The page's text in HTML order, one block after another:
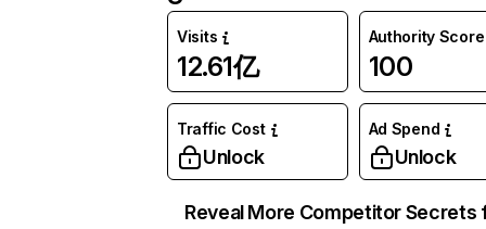
Visits
12.61亿
Authority Score
100
Traffic Cost
Unlock
Ad Spend
Unlock
Reveal More Competitor Secrets